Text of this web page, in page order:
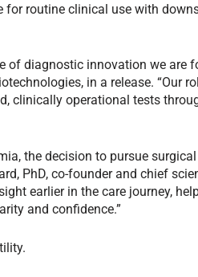
for routine clinical use with
of diagnostic innovation we are
in a release. “Our
clinically operational tests
the decision to pursue
PhD, co-founder and chief
earlier in the care journey,
and confidence.”